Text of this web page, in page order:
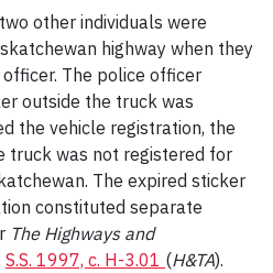
other individuals were
highway when they
The police officer
outside the truck was
the vehicle registration, the
truck was not registered for
The expired sticker
constituted separate
The Highways and
S.S. 1997, c. H-3.01 (H&TA).